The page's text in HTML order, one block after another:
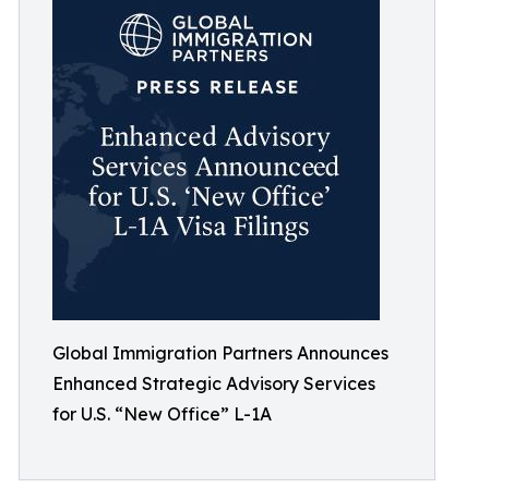
Global Immigration Partners Announces
Enhanced Strategic Advisory Services
for U.S. “New Office” L-1A